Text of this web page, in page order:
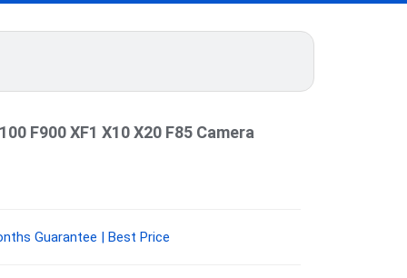
F900 XF1 X10 X20 F85 Camera
Guarantee | Best Price